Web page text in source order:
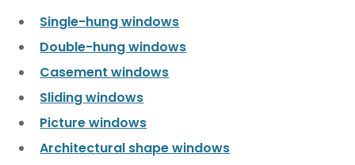
Single-hung windows
Double-hung windows
Casement windows
Sliding windows
Picture windows
Architectural shape windows